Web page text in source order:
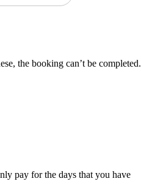
the booking can’t be completed.
pay for the days that you have